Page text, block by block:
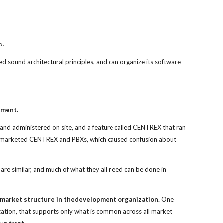
sound architectural principles, and can organize its software
administered on site, and a feature called CENTREX that ran
CENTREX and PBXs, which caused confusion about
similar, and much of what they all need can be done in
structure in thedevelopment organization.One
that supports only what is common across all market